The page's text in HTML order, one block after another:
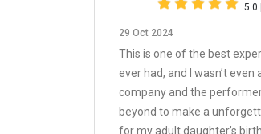
5.0
29 Oct 2024
This is one of the best
ever had, and I wasn’t even
company and the
beyond to make a
for my adult daughter’s